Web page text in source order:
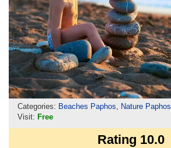
Categories: Beaches Paphos
Nature Paphos
Visit: Free
Rating 10.0